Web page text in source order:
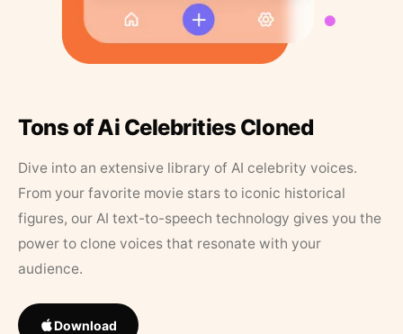
Tons of Ai Celebrities Cloned
Dive into an extensive library of AI celebrity voices.
From your favorite movie stars to iconic historical
figures, our AI text-to-speech technology gives you the
power to clone voices that resonate with your
audience.
Download